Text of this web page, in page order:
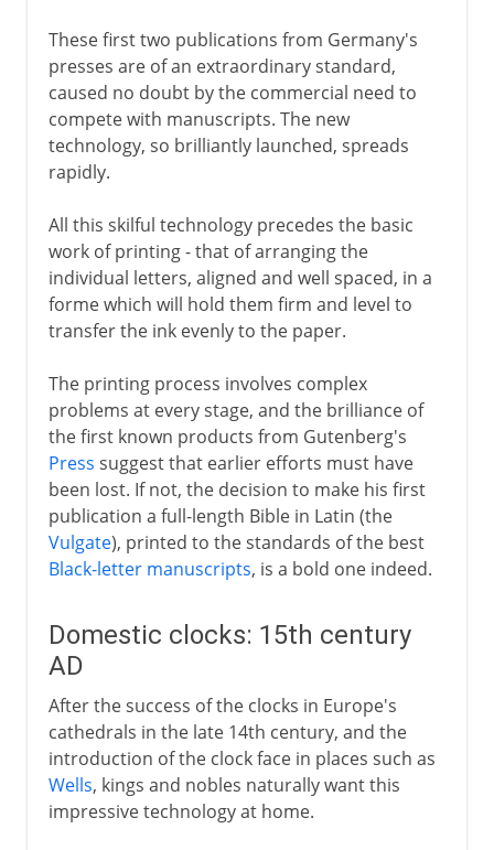
These first two publications from Germany's
presses are of an extraordinary standard,
caused no doubt by the commercial need to
compete with manuscripts. The new
technology, so brilliantly launched, spreads
rapidly.
All this skilful technology precedes the basic
work of printing - that of arranging the
individual letters, aligned and well spaced, in a
forme which will hold them firm and level to
transfer the ink evenly to the paper.
The printing process involves complex
problems at every stage, and the brilliance of
the first known products from Gutenberg's
Press suggest that earlier efforts must have
been lost. If not, the decision to make his first
publication a full-length Bible in Latin (the
Vulgate), printed to the standards of the best
Black-letter manuscripts, is a bold one indeed.
Domestic clocks: 15th century
AD
After the success of the clocks in Europe's
cathedrals in the late 14th century, and the
introduction of the clock face in places such as
Wells, kings and nobles naturally want this
impressive technology at home.